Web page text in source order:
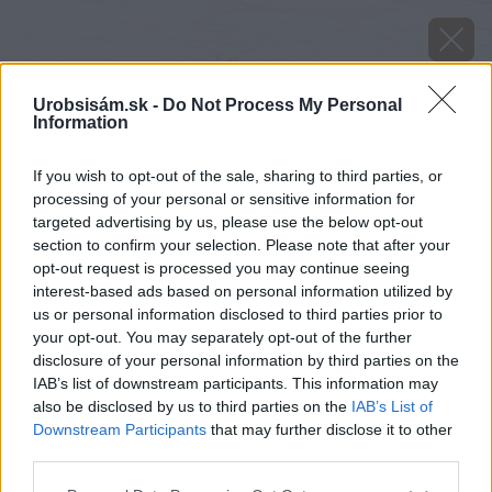
Urobsisám.sk - Do Not Process My Personal
Information
If you wish to opt-out of the sale, sharing to third parties, or
processing of your personal or sensitive information for
targeted advertising by us, please use the below opt-out
section to confirm your selection. Please note that after your
opt-out request is processed you may continue seeing
interest-based ads based on personal information utilized by
us or personal information disclosed to third parties prior to
your opt-out. You may separately opt-out of the further
disclosure of your personal information by third parties on the
IAB’s list of downstream participants. This information may
also be disclosed by us to third parties on the IAB’s List of
Downstream Participants that may further disclose it to other
Späť na článok